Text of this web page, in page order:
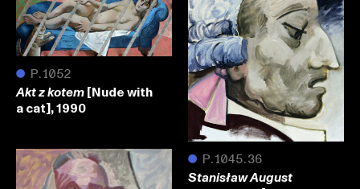
● P.1045.36
Stanisław August
● P.1052
Akt z kotem [Nude with
a cat], 1990